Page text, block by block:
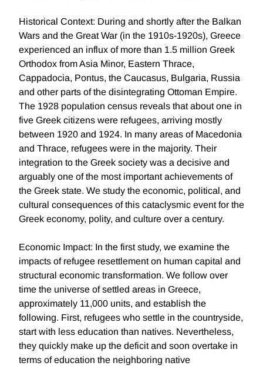
Historical Context: During and shortly after the Balkan
Wars and the Great War (in the 1910s-1920s), Greece
experienced an influx of more than 1.5 million Greek
Orthodox from Asia Minor, Eastern Thrace,
Cappadocia, Pontus, the Caucasus, Bulgaria, Russia
and other parts of the disintegrating Ottoman Empire.
The 1928 population census reveals that about one in
five Greek citizens were refugees, arriving mostly
between 1920 and 1924. In many areas of Macedonia
and Thrace, refugees were in the majority. Their
integration to the Greek society was a decisive and
arguably one of the most important achievements of
the Greek state. We study the economic, political, and
cultural consequences of this cataclysmic event for the
Greek economy, polity, and culture over a century.
Economic Impact: In the first study, we examine the
impacts of refugee resettlement on human capital and
structural economic transformation. We follow over
time the universe of settled areas in Greece,
approximately 11,000 units, and establish the
following. First, refugees who settle in the countryside,
start with less education than natives. Nevertheless,
they quickly make up the deficit and soon overtake in
terms of education the neighboring native